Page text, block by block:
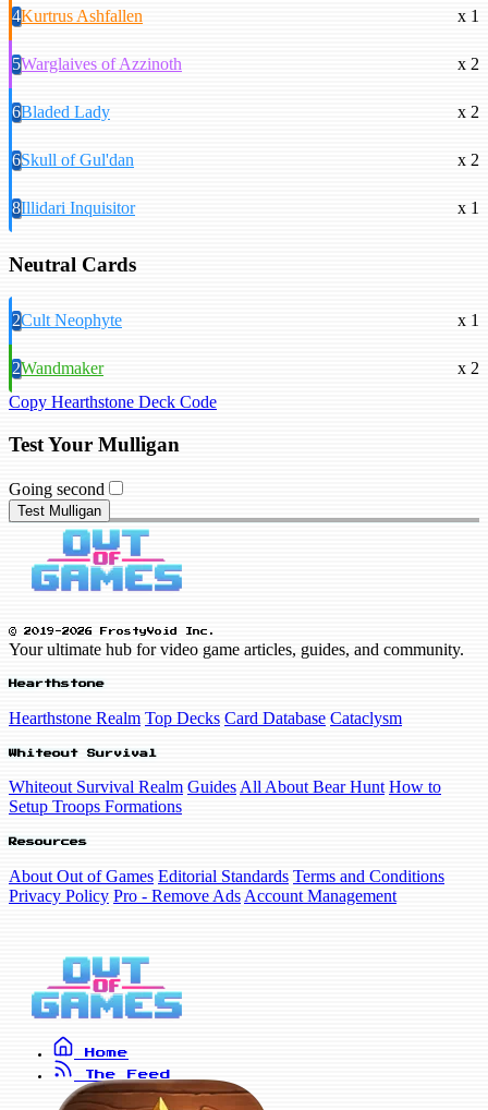
4Kurtrus Ashfallen x 1
5Warglaives of Azzinoth x 2
6Bladed Lady x 2
6Skull of Gul'dan x 2
8Illidari Inquisitor x 1
Neutral Cards
2Cult Neophyte x 1
2Wandmaker
x 2
Copy Hearthstone Deck Code
Test Your Mulligan
Going second
Test Mulligan
© 2019-2026 FrostyVoid Inc.
Your ultimate hub for video game articles, guides, and community.
Hearthstone
Hearthstone Realm Top Decks Card Database Cataclysm
Whiteout Survival
Whiteout Survival Realm Guides All About Bear Hunt How to
Setup Troops Formations
Resources
About Out of Games Editorial Standards Terms and Conditions
Privacy Policy Pro - Remove Ads Account Management
Home
The Feed